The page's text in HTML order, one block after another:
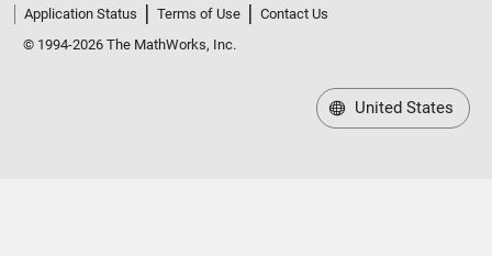
Application Status
Terms of Use
Contact Us
© 1994-2026 The MathWorks, Inc.
United States